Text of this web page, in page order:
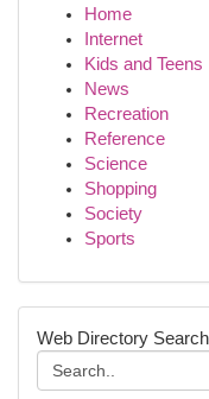
Home
Internet
Kids and Teens
News
Recreation
Reference
Science
Shopping
Society
Sports
Web Directory Search